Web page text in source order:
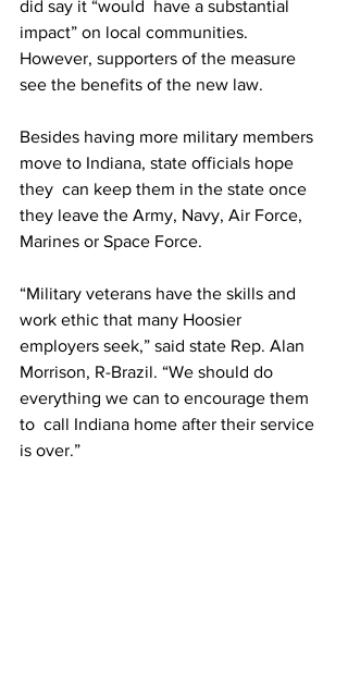
did say it “would  have a substantial
impact” on local communities.
However, supporters of the measure
see the benefits of the new law.
Besides having more military members
move to Indiana, state officials hope
they  can keep them in the state once
they leave the Army, Navy, Air Force,
Marines or Space Force.
“Military veterans have the skills and
work ethic that many Hoosier
employers seek,” said state Rep. Alan
Morrison, R-Brazil. “We should do
everything we can to encourage them
to  call Indiana home after their service
is over.”